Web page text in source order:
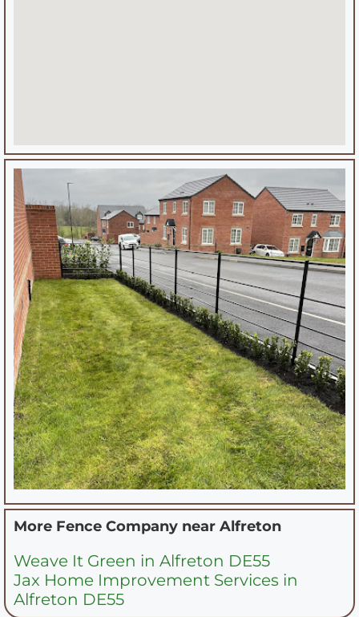
More Fence Company near Alfreton
Weave It Green in Alfreton DE55
Jax Home Improvement Services in
Alfreton DE55